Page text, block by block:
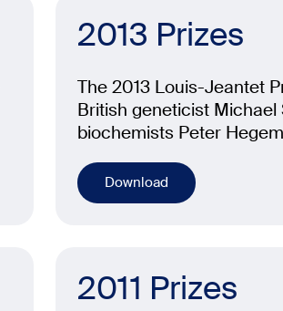
2013 Prizes
The 2013 Louis-Jeantet
British geneticist
biochemists Peter
Download
2011 Prizes